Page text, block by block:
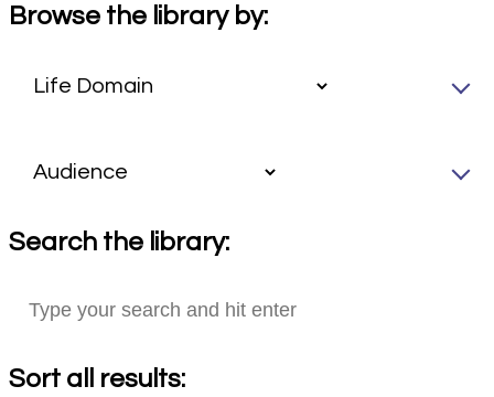
Browse the library by:
Search the library:
Sort all results: